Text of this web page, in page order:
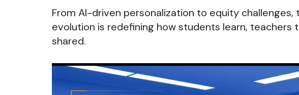
From AI-driven personalization to equity
evolution is redefining how students learn, teachers
shared.